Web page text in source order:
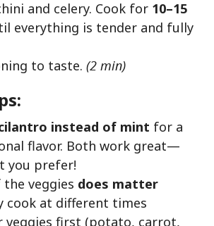
and celery. Cook for 10–15
everything is tender and fully
to taste. (2 min)
instead of mint for a
flavor. Both work great—
you prefer!
veggies does matter
cook at different times
veggies first (potato, carrot,